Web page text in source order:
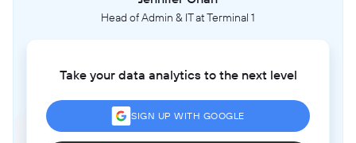
Head of Admin & IT at Terminal 1
Take your data analytics to the next level
SIGN UP WITH GOOGLE